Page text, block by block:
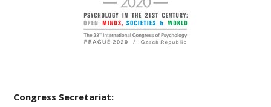
Congress Secretariat: